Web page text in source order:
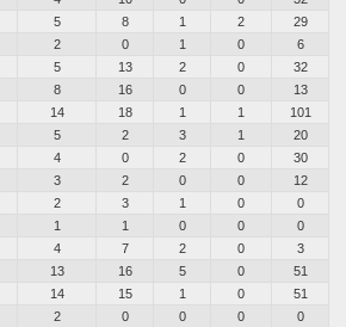
5 8 1 2
29
2 0 1 0
6
5 13 2 0
32
8 16 0 0
13
14 18 1 1
101
5 2 3 1
20
4 0 2 0
30
3 2 0 0
12
2 3 1 0
0
1 1 0 0
0
4 7 2 0
3
13 16 5 0
51
14 15 1 0
51
2 0 0 0
0